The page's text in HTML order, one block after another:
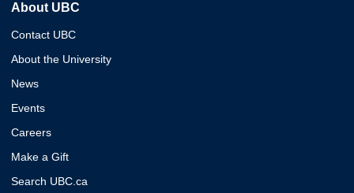
About UBC
Contact UBC
About the University
News
Events
Careers
Make a Gift
Search UBC.ca